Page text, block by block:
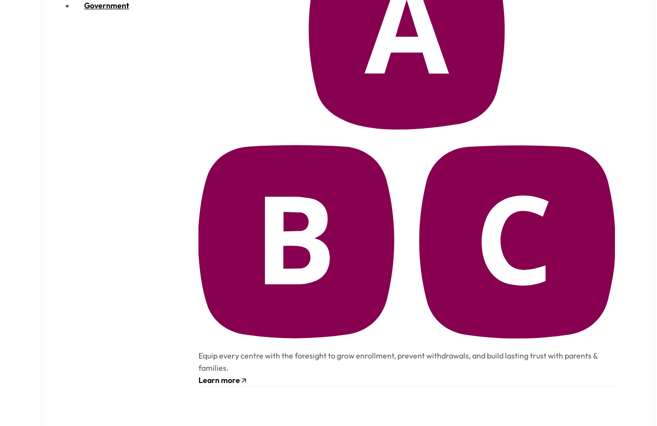
Government
Equip every centre with the foresight to grow enrollment, prevent withdrawals, and build lasting trust with parents &
families.
Learn more